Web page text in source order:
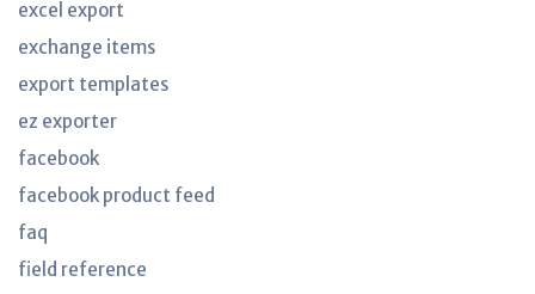
excel export
exchange items
export templates
ez exporter
facebook
facebook product feed
faq
field reference